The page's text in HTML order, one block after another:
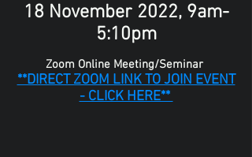
18 November 2022, 9am-
5:10pm
Zoom Online Meeting/Seminar
**DIRECT ZOOM LINK TO JOIN EVENT
- CLICK HERE**